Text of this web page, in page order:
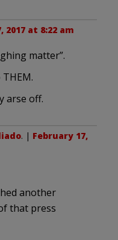
2017 at 8:22 am
matter”.
arse off.
. | February 17,
another
that press